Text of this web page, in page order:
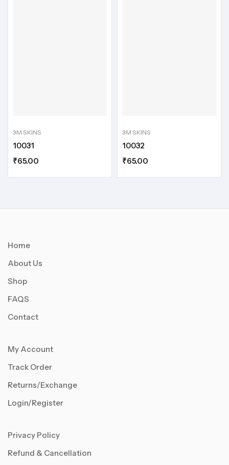
3M SKINS
10031
₹65.00
3M SKINS
10032
₹65.00
Home
About Us
Shop
FAQS
Contact
My Account
Track Order
Returns/Exchange
Login/Register
Privacy Policy
Refund & Cancellation